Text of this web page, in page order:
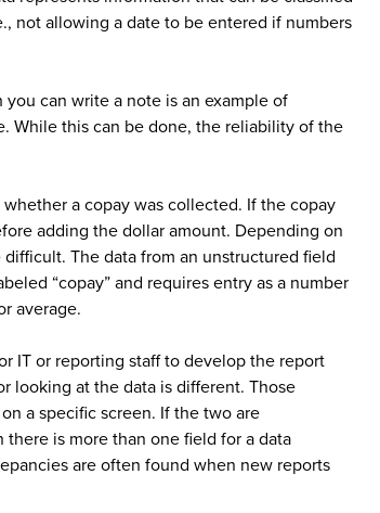
not allowing a date to be entered if numbers
can write a note is an example of
While this can be done, the reliability of the
a copay was collected. If the copay
adding the dollar amount. Depending on
The data from an unstructured field
“copay” and requires entry as a number
average.
IT or reporting staff to develop the report
looking at the data is different. Those
a specific screen. If the two are
is more than one field for a data
are often found when new reports